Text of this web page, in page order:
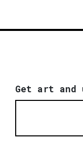
Get art and